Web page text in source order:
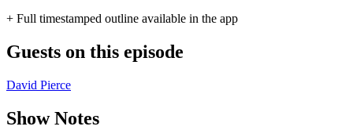
+ Full timestamped outline available in the app
Guests on this episode
David Pierce
Show Notes